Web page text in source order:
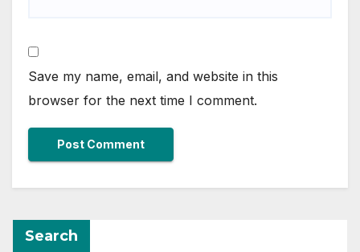
Save my name, email, and website in this
browser for the next time I comment.
Search